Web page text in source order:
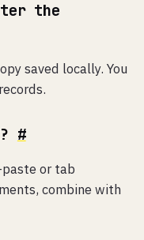
the
saved locally. You
#
or tab
combine with